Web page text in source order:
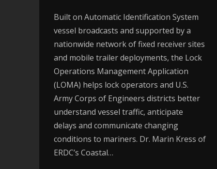
Built on Automatic Identification System
vessel broadcasts and supported by a
nationwide network of fixed receiver sites
and mobile trailer deployments, the Lock
Operations Management Application
(LOMA) helps lock operators and U.S.
Army Corps of Engineers districts better
understand vessel traffic, anticipate
delays and communicate changing
conditions to mariners. Dr. Marin Kress of
ERDC’s Coastal…